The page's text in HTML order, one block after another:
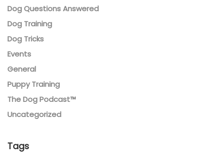
Dog Questions Answered
Dog Training
Dog Tricks
Events
General
Puppy Training
The Dog Podcast™
Uncategorized
Tags